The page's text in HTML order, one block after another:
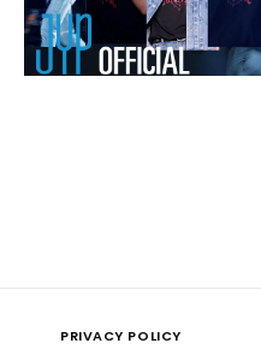
PRIVACY POLICY